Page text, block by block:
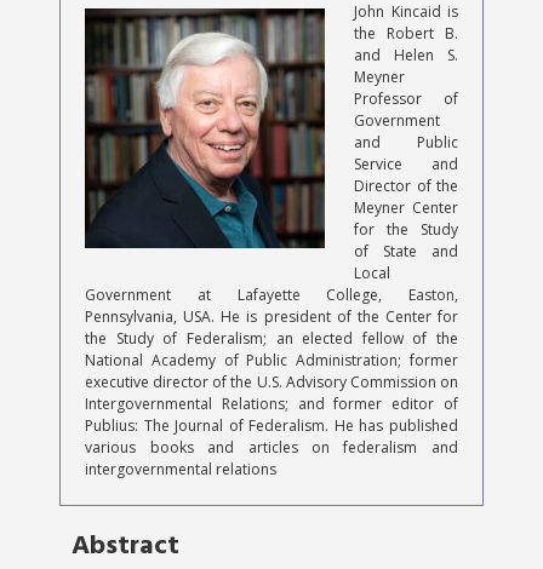
John Kincaid is
the Robert B.
and Helen S.
Meyner
Professor of
Government
and Public
Service and
Director of the
Meyner Center
for the Study
of State and
Local
Government at Lafayette College, Easton,
Pennsylvania, USA. He is president of the Center for
the Study of Federalism; an elected fellow of the
National Academy of Public Administration; former
executive director of the U.S. Advisory Commission on
Intergovernmental Relations; and former editor of
Publius: The Journal of Federalism. He has published
various books and articles on federalism and
intergovernmental relations
Abstract